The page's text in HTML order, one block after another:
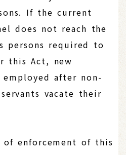
If the current
does not reach the
persons required to
this Act, new
after non-
vacate their
enforcement of this